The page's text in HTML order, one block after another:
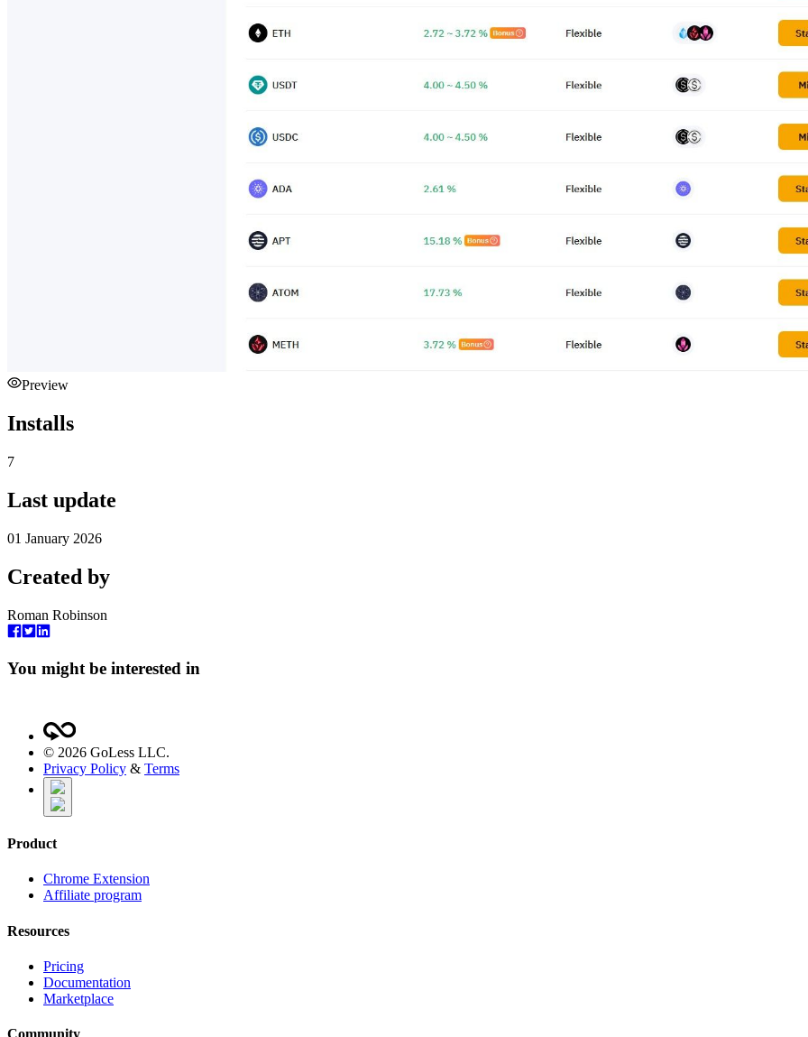
Preview
Installs
7
Last update
01 January 2026
Created by
Roman Robinson
You might be interested in
© 2026 GoLess LLC.
Privacy Policy & Terms
Product
Chrome Extension
Affiliate program
Resources
Pricing
Documentation
Marketplace